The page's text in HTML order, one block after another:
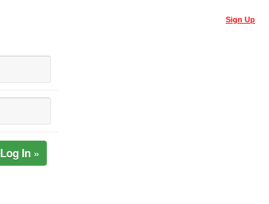
Sign Up
Log In »